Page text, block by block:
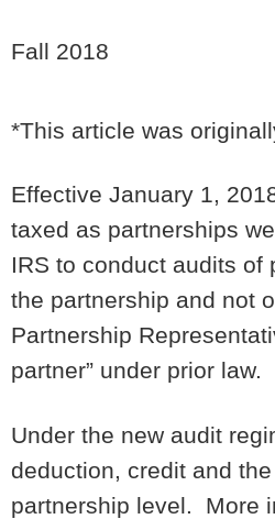
Fall 2018
*This article was
Effective January 1,
taxed as partnerships
IRS to conduct audits
the partnership and not
Partnership
partner” under prior law.
Under the new audit
deduction, credit and
partnership level. More